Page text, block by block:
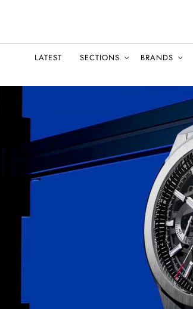
LATEST SECTIONS BRANDS